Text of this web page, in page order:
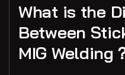
What is the
Between
MIG Welding